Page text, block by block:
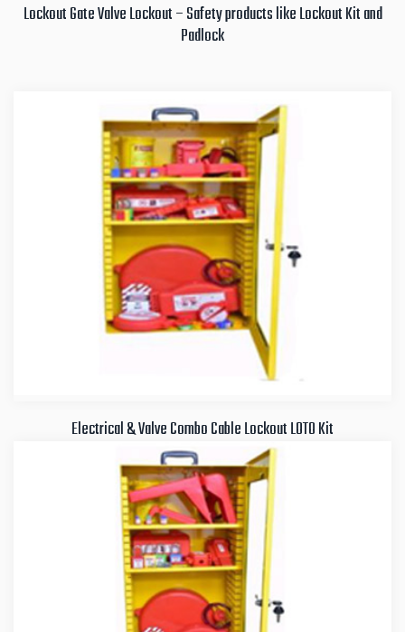
Lockout Gate Valve Lockout – Safety products like Lockout Kit and
Padlock
Electrical & Valve Combo Cable Lockout LOTO Kit